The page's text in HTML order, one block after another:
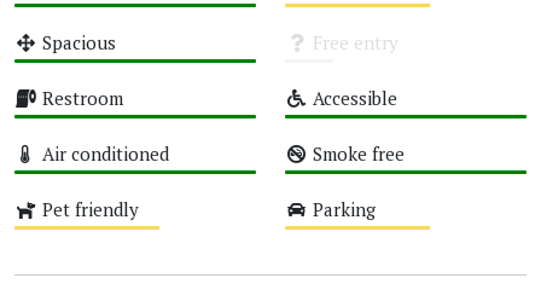
Spacious Free entry
Restroom Accessible
Air conditioned Smoke free
Pet friendly Parking